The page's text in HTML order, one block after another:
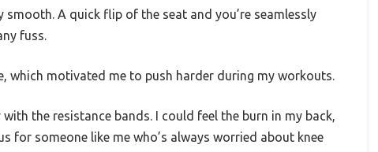
A quick flip of the seat and you’re seamlessly
fuss.
motivated me to push harder during my workouts.
the resistance bands. I could feel the burn in my back,
for someone like me who’s always worried about knee